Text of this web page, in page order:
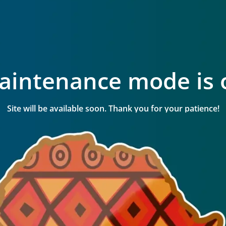
mode is
Site will be available soon. Thank you for your patience!